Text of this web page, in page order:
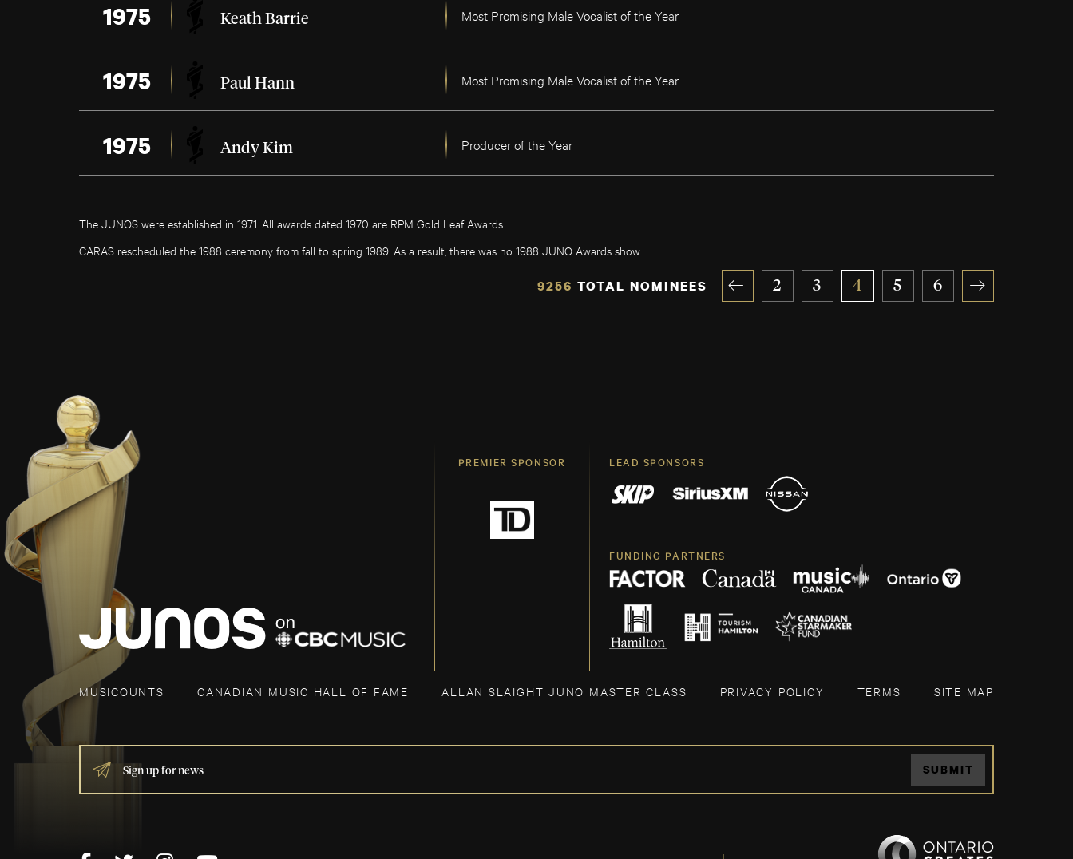
1975 Keath Barrie Most Promising Male Vocalist of the Year
1975 Paul Hann Most Promising Male Vocalist of the Year
1975 Andy Kim Producer of the Year
The JUNOS were established in 1971. All awards dated 1970 are RPM Gold Leaf Awards.
CARAS rescheduled the 1988 ceremony from fall to spring 1989. As a result, there was no 1988 JUNO Awards show.
9256 TOTAL NOMINEES « 2 3 4 5 6 »
PREMIER SPONSOR LEAD SPONSORS
FUNDING PARTNERS
MUSICOUNTS CANADIAN MUSIC HALL OF FAME ALLAN SLAIGHT JUNO MASTER CLASS PRIVACY POLICY TERMS SITE MAP
IF
YOU
ARE
FIELD
SUBMIT